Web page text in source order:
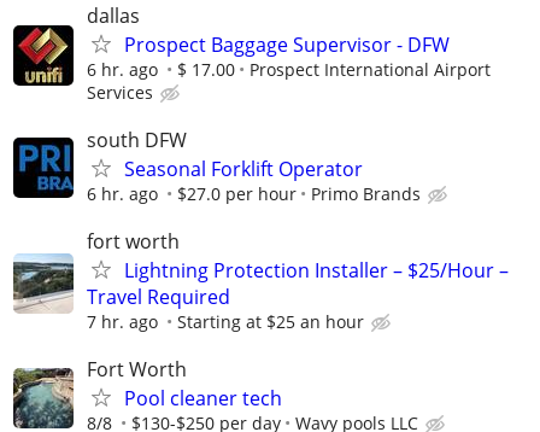
dallas
Prospect Baggage Supervisor - DFW
6 hr. ago $ 17.00
Prospect International Airport
Services
south DFW
Seasonal Forklift Operator
6 hr. ago $27.0 per hour Primo Brands
fort worth
Lightning Protection Installer – $25/Hour –
Travel Required
7 hr. ago Starting at $25 an hour
Fort Worth
Pool cleaner tech
8/8 $130-$250 per day Wavy pools LLC